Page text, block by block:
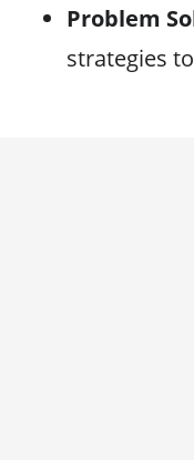
Problem
strategies